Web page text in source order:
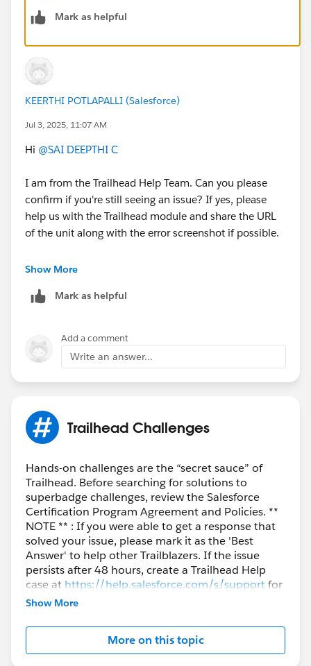
Bringing Cloud Excellence with
Mark as helpful
KEERTHI POTLAPALLI (Salesforce)
Jul 3, 2025, 11:07 AM
Hi @SAI DEEPTHI C
I am from the Trailhead Help Team. Can you please
confirm if you're still seeing an issue? If yes, please
help us with the Trailhead module and share the URL
of the unit along with the error screenshot if possible.
Thank you!
Show More
Mark as helpful
Add a comment
Write an answer...
Trailhead Challenges
Hands-on challenges are the “secret sauce” of
Trailhead. Before searching for solutions to
superbadge challenges, review the Salesforce
Certification Program Agreement and Policies. **
NOTE ** : If you were able to get a response that
solved your issue, please mark it as the 'Best
Answer' to help other Trailblazers. If the issue
persists after 48 hours, create a Trailhead Help
case at https://help.salesforce.com/s/supportfor
further assistance.
Show More
More on this topic